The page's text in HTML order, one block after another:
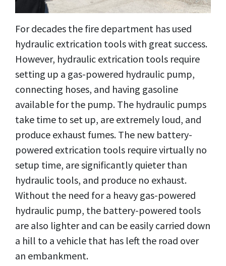
For decades the fire department has used
hydraulic extrication tools with great success.
However, hydraulic extrication tools require
setting up a gas-powered hydraulic pump,
connecting hoses, and having gasoline
available for the pump. The hydraulic pumps
take time to set up, are extremely loud, and
produce exhaust fumes. The new battery-
powered extrication tools require virtually no
setup time, are significantly quieter than
hydraulic tools, and produce no exhaust.
Without the need for a heavy gas-powered
hydraulic pump, the battery-powered tools
are also lighter and can be easily carried down
a hill to a vehicle that has left the road over
an embankment.